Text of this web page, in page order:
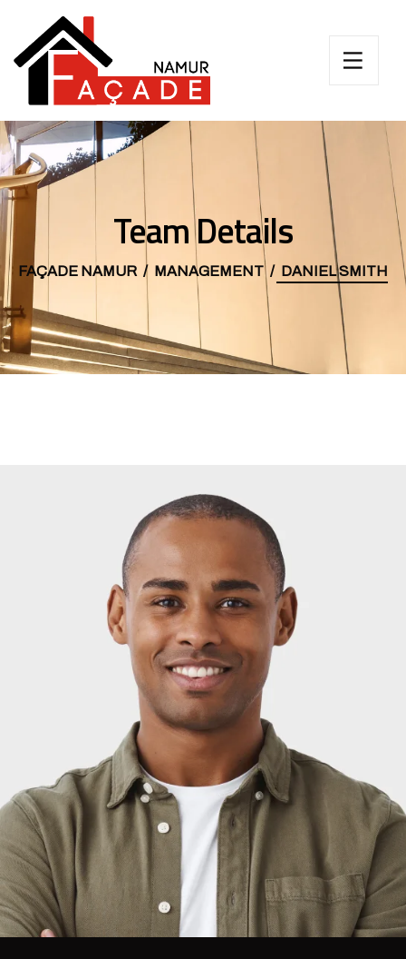
Team Details
FAÇADE NAMUR MANAGEMENT DANIEL SMITH